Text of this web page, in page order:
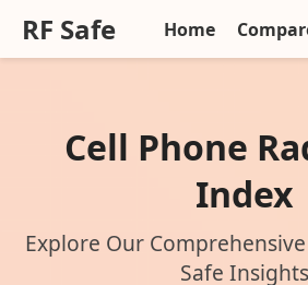
RF Safe Home
Cell Phone
Index
Explore Our
Safe Insights